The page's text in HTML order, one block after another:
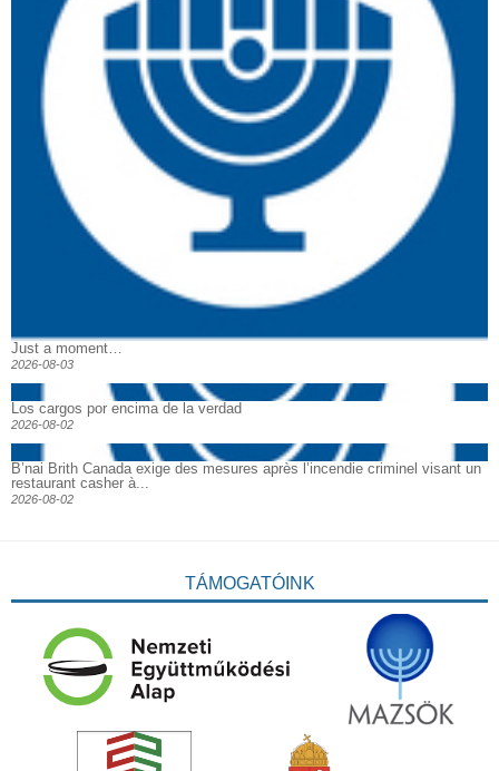
Just a moment…
2026-08-03
Los cargos por encima de la verdad
2026-08-02
B’nai Brith Canada exige des mesures après l’incendie criminel visant un
restaurant casher à...
2026-08-02
TÁMOGATÓINK